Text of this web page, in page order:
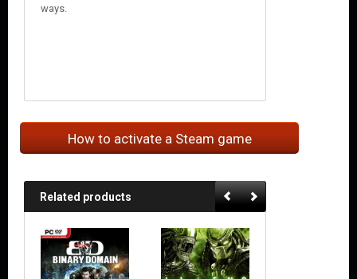
ways.
How to activate a Steam game
Related products